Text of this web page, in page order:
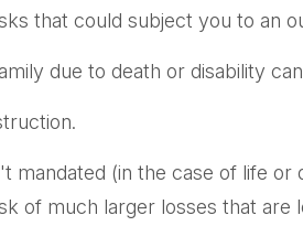
that could subject you to an
due to death or disability
(in the case of life
of much larger losses that are